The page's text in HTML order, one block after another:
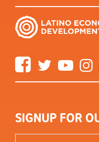
FacebookTwitter YouTube
SIGNUP FOR